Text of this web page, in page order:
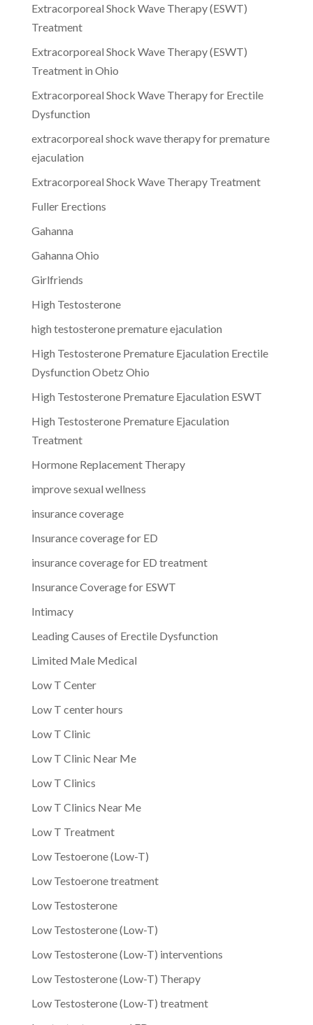
Extracorporeal Shock Wave Therapy (ESWT)
Treatment
Extracorporeal Shock Wave Therapy (ESWT)
Treatment in Ohio
Extracorporeal Shock Wave Therapy for Erectile
Dysfunction
extracorporeal shock wave therapy for premature
ejaculation
Extracorporeal Shock Wave Therapy Treatment
Fuller Erections
Gahanna
Gahanna Ohio
Girlfriends
High Testosterone
high testosterone premature ejaculation
High Testosterone Premature Ejaculation Erectile
Dysfunction Obetz Ohio
High Testosterone Premature Ejaculation ESWT
High Testosterone Premature Ejaculation
Treatment
Hormone Replacement Therapy
improve sexual wellness
insurance coverage
Insurance coverage for ED
insurance coverage for ED treatment
Insurance Coverage for ESWT
Intimacy
Leading Causes of Erectile Dysfunction
Limited Male Medical
Low T Center
Low T center hours
Low T Clinic
Low T Clinic Near Me
Low T Clinics
Low T Clinics Near Me
Low T Treatment
Low Testoerone (Low-T)
Low Testoerone treatment
Low Testosterone
Low Testosterone (Low-T)
Low Testosterone (Low-T) interventions
Low Testosterone (Low-T) Therapy
Low Testosterone (Low-T) treatment